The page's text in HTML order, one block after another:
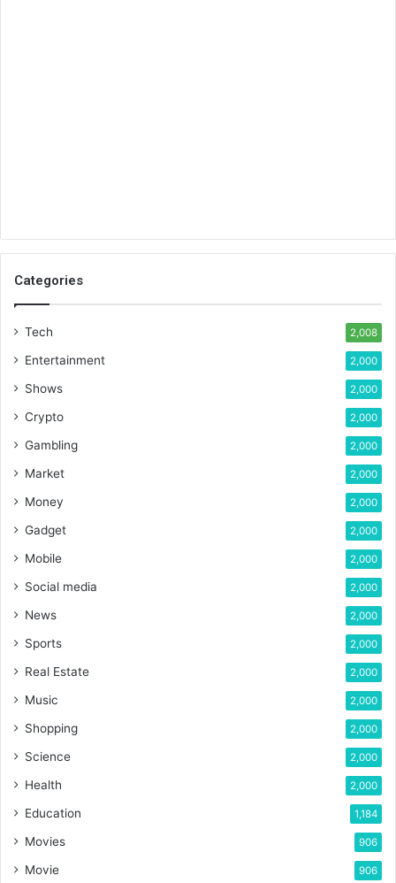
Categories
Tech 2,008
Entertainment 2,000
Shows 2,000
Crypto 2,000
Gambling 2,000
Market 2,000
Money 2,000
Gadget 2,000
Mobile 2,000
Social media 2,000
News 2,000
Sports 2,000
Real Estate 2,000
Music 2,000
Shopping 2,000
Science 2,000
Health 2,000
Education 1,184
Movies 906
Movie 906